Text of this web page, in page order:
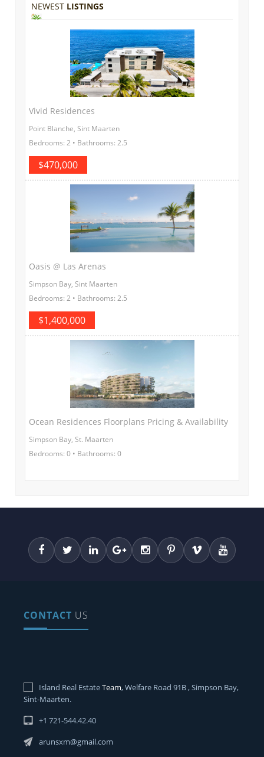
NEWEST LISTINGS
Vivid Residences
Point Blanche, Sint Maarten
Bedrooms: 2 • Bathrooms: 2.5
$470,000
Oasis @ Las Arenas
Simpson Bay, Sint Maarten
Bedrooms: 2 • Bathrooms: 2.5
$1,400,000
Ocean Residences Floorplans Pricing & Availability
Simpson Bay, St. Maarten
Bedrooms: 0 • Bathrooms: 0
CONTACT US
Island Real EstateTeam, Welfare Road 91B , Simpson Bay,
Sint-Maarten.
+1 721-544.42.40
arunsxm@gmail.com